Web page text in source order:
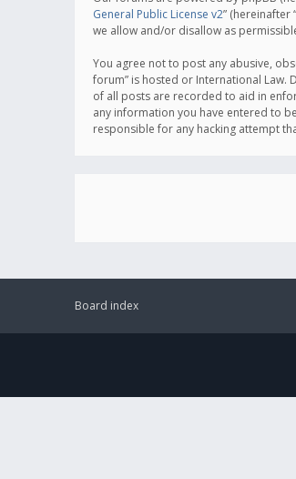
General Public License v2” (hereinafter
we allow and/or disallow as
You agree not to post any abusive,
forum” is hosted or International Law.
of all posts are recorded to aid in
any information you have entered to
responsible for any hacking attempt
Board index